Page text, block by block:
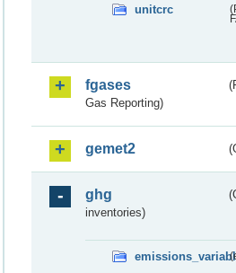
unitcrc
fgases
Gas Reporting)
gemet2
ghg
inventories)